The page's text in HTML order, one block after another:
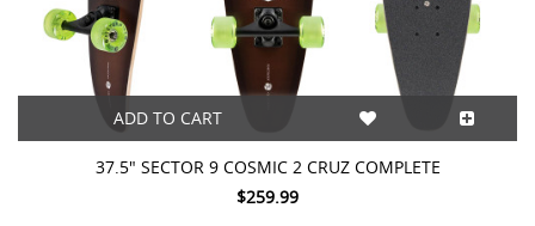
ADD TO CART
37.5" SECTOR 9 COSMIC 2 CRUZ COMPLETE
$259.99